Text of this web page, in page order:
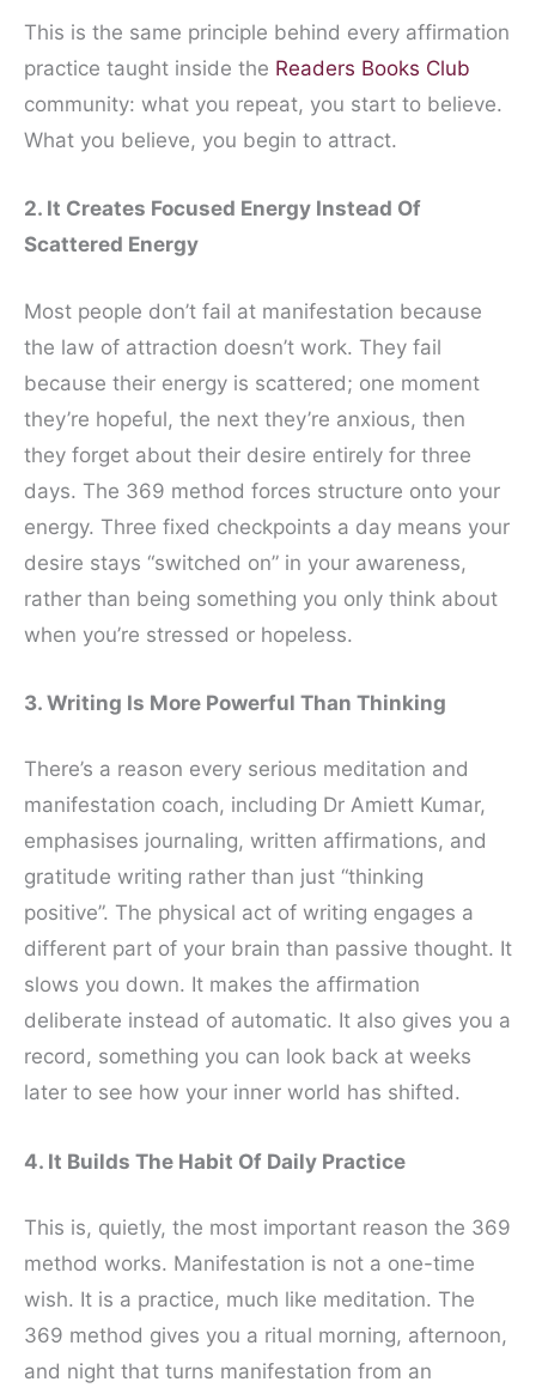
This is the same principle behind every affirmation
practice taught inside the Readers Books Club
community: what you repeat, you start to believe.
What you believe, you begin to attract.
2. It Creates Focused Energy Instead Of
Scattered Energy
Most people don’t fail at manifestation because
the law of attraction doesn’t work. They fail
because their energy is scattered; one moment
they’re hopeful, the next they’re anxious, then
they forget about their desire entirely for three
days. The 369 method forces structure onto your
energy. Three fixed checkpoints a day means your
desire stays “switched on” in your awareness,
rather than being something you only think about
when you’re stressed or hopeless.
3. Writing Is More Powerful Than Thinking
There’s a reason every serious meditation and
manifestation coach, including Dr Amiett Kumar,
emphasises journaling, written affirmations, and
gratitude writing rather than just “thinking
positive”. The physical act of writing engages a
different part of your brain than passive thought. It
slows you down. It makes the affirmation
deliberate instead of automatic. It also gives you a
record, something you can look back at weeks
later to see how your inner world has shifted.
4. It Builds The Habit Of Daily Practice
This is, quietly, the most important reason the 369
method works. Manifestation is not a one-time
wish. It is a practice, much like meditation. The
369 method gives you a ritual morning, afternoon,
and night that turns manifestation from an